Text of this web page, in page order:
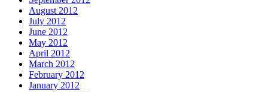
August 2012
July 2012
June 2012
May 2012
April 2012
March 2012
February 2012
January 2012